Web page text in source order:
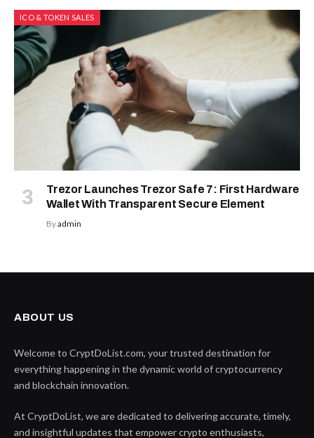
ICO & TOKEN SALES
Trezor Launches Trezor Safe 7: First Hardware
Wallet With Transparent Secure Element
Byadmin
ABOUT US
Welcome to CryptDoList.com, your trusted destination for
everything happening in the dynamic world of cryptocurrency
and blockchain innovation.
At CryptDoList, we are dedicated to delivering accurate, timely,
and insightful updates that empower crypto enthusiasts,